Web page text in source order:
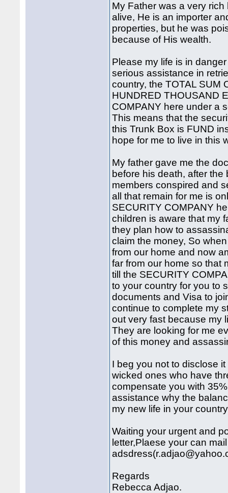
My Father was a very
alive, He is an importer
properties, but he was
because of His wealth.
Please my life is in
serious assistance in
country, the TOTAL SUM
HUNDRED THOUSAND
COMPANY here under a
This means that the
this Trunk Box is FUND
hope for me to live in this
My father gave me the
before his death, after
members conspired and
all that remain for me is
SECURITY COMPANY
children is aware that my
they plan how to
claim the money, So
from our home and now
far from our home so that
till the SECURITY
to your country for you to
documents and Visa to
continue to complete my
out very fast because my
They are looking for me
of this money and
I beg you not to disclose
wicked ones who have
compensate you with
assistance why the
my new life in your
Waiting your urgent and
letter,Plaese your can
Regards
Rebecca Adjao.